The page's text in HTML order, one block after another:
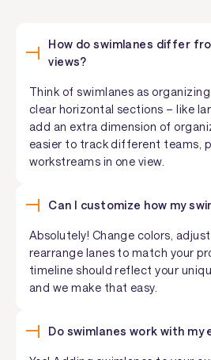
How do swimlanes differ
views?
Think of swimlanes as
clear horizontal sections – like
add an extra dimension of
easier to track different teams,
workstreams in one view.
Can I customize how my
Absolutely! Change colors,
rearrange lanes to match your
timeline should reflect your
and we make that easy.
Do swimlanes work with my